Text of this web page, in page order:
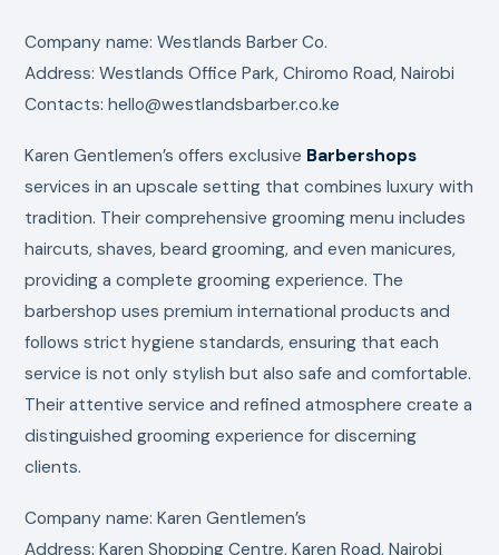
Company name: Westlands Barber Co.
Address: Westlands Office Park, Chiromo Road, Nairobi
Contacts: hello@westlandsbarber.co.ke
Karen Gentlemen’s offers exclusive Barbershops
services in an upscale setting that combines luxury with
tradition. Their comprehensive grooming menu includes
haircuts, shaves, beard grooming, and even manicures,
providing a complete grooming experience. The
barbershop uses premium international products and
follows strict hygiene standards, ensuring that each
service is not only stylish but also safe and comfortable.
Their attentive service and refined atmosphere create a
distinguished grooming experience for discerning
clients.
Company name: Karen Gentlemen’s
Address: Karen Shopping Centre, Karen Road, Nairobi